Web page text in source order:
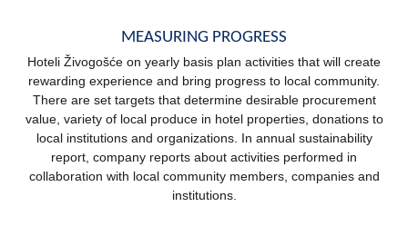
MEASURING PROGRESS
Hoteli Živogošće on yearly basis plan activities that will create
rewarding experience and bring progress to local community.
There are set targets that determine desirable procurement
value, variety of local produce in hotel properties, donations to
local institutions and organizations. In annual sustainability
report, company reports about activities performed in
collaboration with local community members, companies and
institutions.